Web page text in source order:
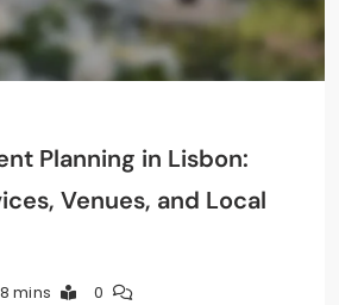
Planning in Lisbon:
Venues, and Local
mins 0